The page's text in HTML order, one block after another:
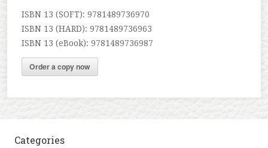
ISBN 13 (SOFT): 9781489736970
ISBN 13 (HARD): 9781489736963
ISBN 13 (eBook): 9781489736987
Order a copy now
Categories